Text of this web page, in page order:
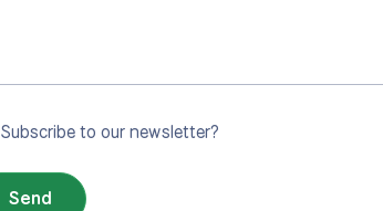
Subscribe to our newsletter?
Send